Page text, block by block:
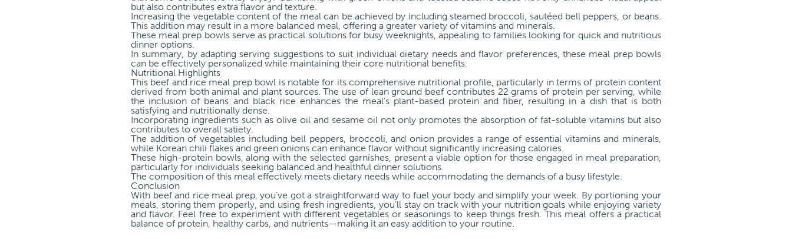
but also contributes extra flavor and texture.
Increasing the vegetable content of the meal can be achieved by including steamed broccoli, sautéed bell peppers, or beans.
This addition may result in a more balanced meal, offering a greater variety of vitamins and minerals.
These meal prep bowls serve as practical solutions for busy weeknights, appealing to families looking for quick and nutritious
dinner options.
In summary, by adapting serving suggestions to suit individual dietary needs and flavor preferences, these meal prep bowls
can be effectively personalized while maintaining their core nutritional benefits.
Nutritional Highlights
This beef and rice meal prep bowl is notable for its comprehensive nutritional profile, particularly in terms of protein content
derived from both animal and plant sources. The use of lean ground beef contributes 22 grams of protein per serving, while
the inclusion of beans and black rice enhances the meal's plant-based protein and fiber, resulting in a dish that is both
satisfying and nutritionally dense.
Incorporating ingredients such as olive oil and sesame oil not only promotes the absorption of fat-soluble vitamins but also
contributes to overall satiety.
The addition of vegetables including bell peppers, broccoli, and onion provides a range of essential vitamins and minerals,
while Korean chili flakes and green onions can enhance flavor without significantly increasing calories.
These high-protein bowls, along with the selected garnishes, present a viable option for those engaged in meal preparation,
particularly for individuals seeking balanced and healthful dinner solutions.
The composition of this meal effectively meets dietary needs while accommodating the demands of a busy lifestyle.
Conclusion
With beef and rice meal prep, you’ve got a straightforward way to fuel your body and simplify your week. By portioning your
meals, storing them properly, and using fresh ingredients, you’ll stay on track with your nutrition goals while enjoying variety
and flavor. Feel free to experiment with different vegetables or seasonings to keep things fresh. This meal offers a practical
balance of protein, healthy carbs, and nutrients—making it an easy addition to your routine.